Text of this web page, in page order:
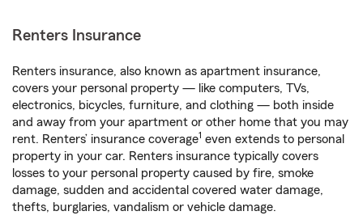
Renters Insurance
Renters insurance, also known as apartment insurance,
covers your personal property — like computers, TVs,
electronics, bicycles, furniture, and clothing — both inside
and away from your apartment or other home that you may
rent. Renters’ insurance coverage1 even extends to personal
property in your car. Renters insurance typically covers
losses to your personal property caused by fire, smoke
damage, sudden and accidental covered water damage,
thefts, burglaries, vandalism or vehicle damage.